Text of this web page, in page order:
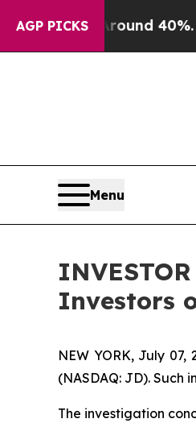
AGP PICKS
Floor Around 40%.
Menu
Investors
NEW YORK, July
(NASDAQ: JD).
The investigation